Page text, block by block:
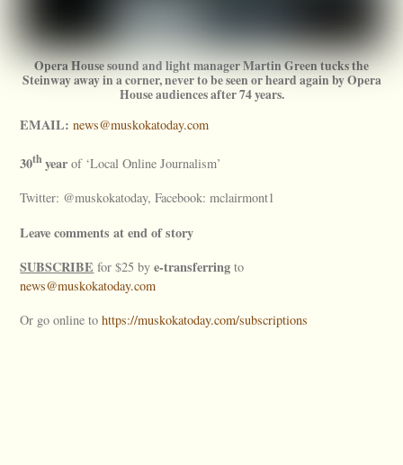
Opera House sound and light manager Martin Green tucks the
Steinway away in a corner, never to be seen or heard again by Opera
House audiences after 74 years.
EMAIL: news@muskokatoday.com
30thyear of ‘Local Online Journalism’
Twitter: @muskokatoday, Facebook: mclairmont1
Leave comments at end of story
SUBSCRIBE for $25 bye-transferring to
news@muskokatoday.com
Or go online tohttps://muskokatoday.com/subscriptions